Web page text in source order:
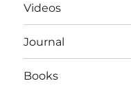
Videos
Journal
Books